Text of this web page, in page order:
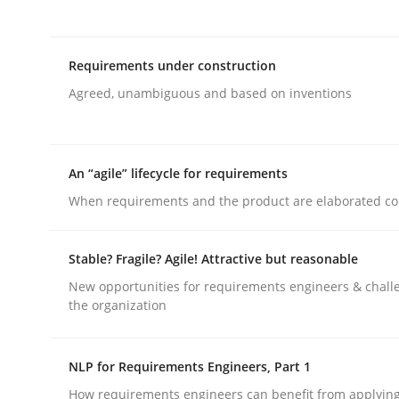
Customized Agile RE Process
Agile Requirements Engineering Procedure
Written byUlf Ackermann Dirk Fritsch
READ ARTICLE
Practice Opinions
Requirements under construction
Agreed, unambiguous and based on inventions
An “agile” lifecycle for requirements
When requirements and the product are elaborated
Stable? Fragile? Agile! Attractive but reasonable
New opportunities for requirements engineers &
the organization
NLP for Requirements Engineers, Part 1
How requirements engineers can benefit from